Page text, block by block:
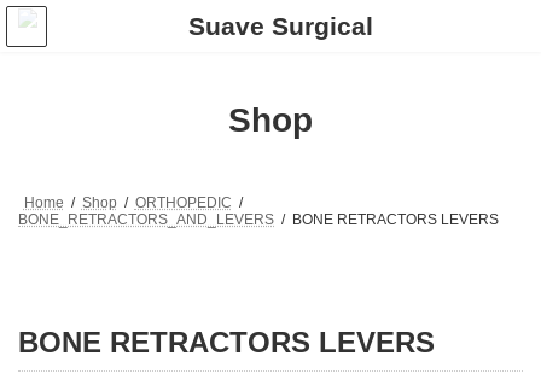
Skip
the
Skip
the
Shop
Home Shop
ORTHOPEDIC
BONE_RETRACTORS_AND_LEVERS
BONE RETRACTORS LEVERS
BONE RETRACTORS LEVERS